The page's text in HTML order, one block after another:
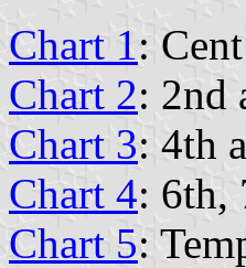
Chart 1:
Chart 2: 2nd
Chart 3: 4th
Chart 4: 6th,
Chart 5: